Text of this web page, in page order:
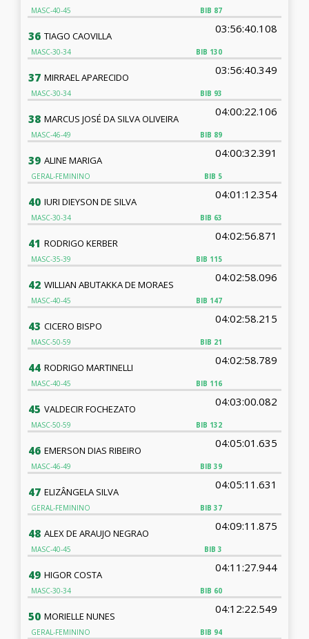
BIB 87
MASC-40-45
36
BIB 130
TIAGO CAOVILLA
03:56:40.108
MASC-30-34
37
BIB 93
MIRRAEL APARECIDO
03:56:40.349
MASC-30-34
38
BIB 89
MARCUS JOSÉ DA SILVA OLIVEIRA
04:00:22.106
MASC-46-49
39
BIB 5
ALINE MARIGA
04:00:32.391
GERAL-FEMININO
40
BIB 63
IURI DIEYSON DE SILVA
04:01:12.354
MASC-30-34
41
BIB 115
RODRIGO KERBER
04:02:56.871
MASC-35-39
42
BIB 147
WILLIAN ABUTAKKA DE MORAES
04:02:58.096
MASC-40-45
43
BIB 21
CICERO BISPO
04:02:58.215
MASC-50-59
44
BIB 116
RODRIGO MARTINELLI
04:02:58.789
MASC-40-45
45
BIB 132
VALDECIR FOCHEZATO
04:03:00.082
MASC-50-59
46
BIB 39
EMERSON DIAS RIBEIRO
04:05:01.635
MASC-46-49
47
BIB 37
ELIZÂNGELA SILVA
04:05:11.631
GERAL-FEMININO
48
BIB 3
ALEX DE ARAUJO NEGRAO
04:09:11.875
MASC-40-45
49
BIB 60
HIGOR COSTA
04:11:27.944
MASC-30-34
50
BIB 94
MORIELLE NUNES
04:12:22.549
GERAL-FEMININO